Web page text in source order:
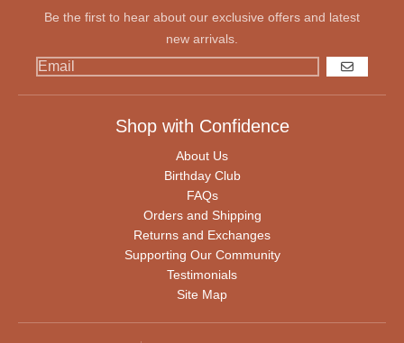
Be the first to hear about our exclusive offers and latest
new arrivals.
GO
Shop with Confidence
About Us
Birthday Club
FAQs
Orders and Shipping
Returns and Exchanges
Supporting Our Community
Testimonials
Site Map